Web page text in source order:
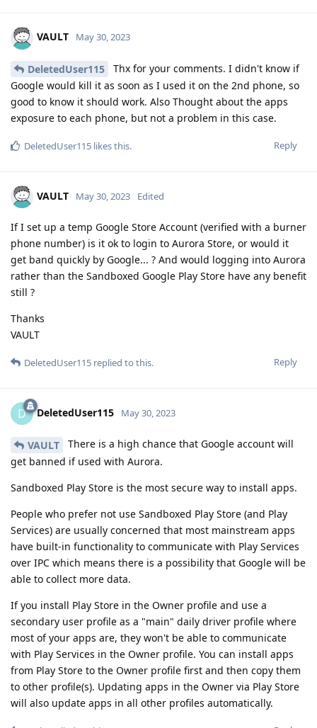
VAULT May 30, 2023
DeletedUser115
Thx for your comments. I didn't know if
Google would kill it as soon as I used it on the 2nd phone, so
good to know it should work. Also Thought about the apps
exposure to each phone, but not a problem in this case.
Reply
DeletedUser115 likes this.
VAULT May 30, 2023 Edited
If I set up a temp Google Store Account (verified with a burner
phone number) is it ok to login to Aurora Store, or would it
get band quickly by Google... ? And would logging into Aurora
rather than the Sandboxed Google Play Store have any benefit
still ?
Thanks
VAULT
Reply
DeletedUser115 replied to this.
D DeletedUser115 May 30, 2023
VAULT
There is a high chance that Google account will
get banned if used with Aurora.
Sandboxed Play Store is the most secure way to install apps.
People who prefer not use Sandboxed Play Store (and Play
Services) are usually concerned that most mainstream apps
have built-in functionality to communicate with Play Services
over IPC which means there is a possibility that Google will be
able to collect more data.
If you install Play Store in the Owner profile and use a
secondary user profile as a "main" daily driver profile where
most of your apps are, they won't be able to communicate
with Play Services in the Owner profile. You can install apps
from Play Store to the Owner profile first and then copy them
to other profile(s). Updating apps in the Owner via Play Store
will also update apps in all other profiles automatically.